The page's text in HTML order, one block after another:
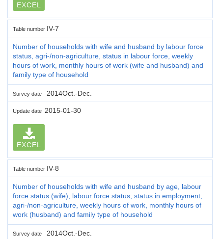
EXCEL
Table number IV-7
Number of households with wife and husband by labour force
status, agri-/non-agriculture, status in labour force, weekly
hours of work, monthly hours of work (wife and husband) and
family type of household
Survey date 2014Oct.-Dec.
Update date 2015-01-30
EXCEL
Table number IV-8
Number of households with wife and husband by age, labour
force status (wife), labour force status, status in employment,
agri-/non-agriculture, weekly hours of work, monthly hours of
work (husband) and family type of household
Survey date 2014Oct.-Dec.